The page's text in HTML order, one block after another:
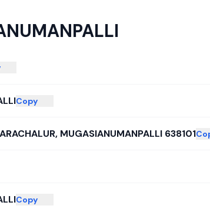
Copy
MUGASIANUMANPALLI 638101
Copy